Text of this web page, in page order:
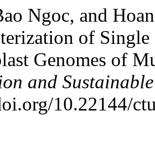
Ngoc, and
of
Genomes of
and
10.22144/